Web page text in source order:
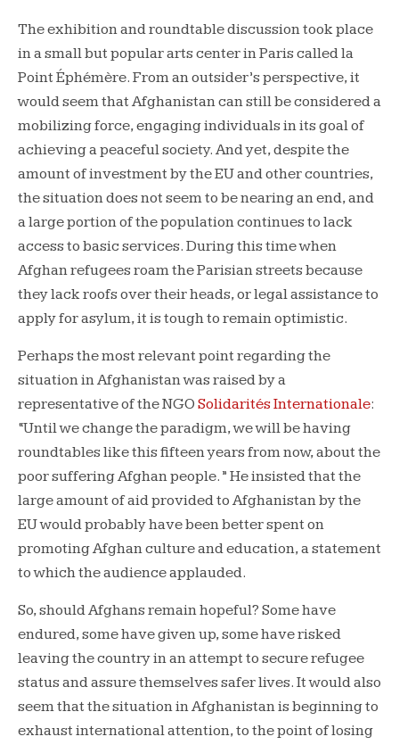
The exhibition and roundtable discussion took place
in a small but popular arts center in Paris called la
Point Éphémère. From an outsider’s perspective, it
would seem that Afghanistan can still be considered a
mobilizing force, engaging individuals in its goal of
achieving a peaceful society. And yet, despite the
amount of investment by the EU and other countries,
the situation does not seem to be nearing an end, and
a large portion of the population continues to lack
access to basic services. During this time when
Afghan refugees roam the Parisian streets because
they lack roofs over their heads, or legal assistance to
apply for asylum, it is tough to remain optimistic.
Perhaps the most relevant point regarding the
situation in Afghanistan was raised by a
representative of the NGO Solidarités Internationale:
“Until we change the paradigm, we will be having
roundtables like this fifteen years from now, about the
poor suffering Afghan people.” He insisted that the
large amount of aid provided to Afghanistan by the
EU would probably have been better spent on
promoting Afghan culture and education, a statement
to which the audience applauded.
So, should Afghans remain hopeful? Some have
endured, some have given up, some have risked
leaving the country in an attempt to secure refugee
status and assure themselves safer lives. It would also
seem that the situation in Afghanistan is beginning to
exhaust international attention, to the point of losing